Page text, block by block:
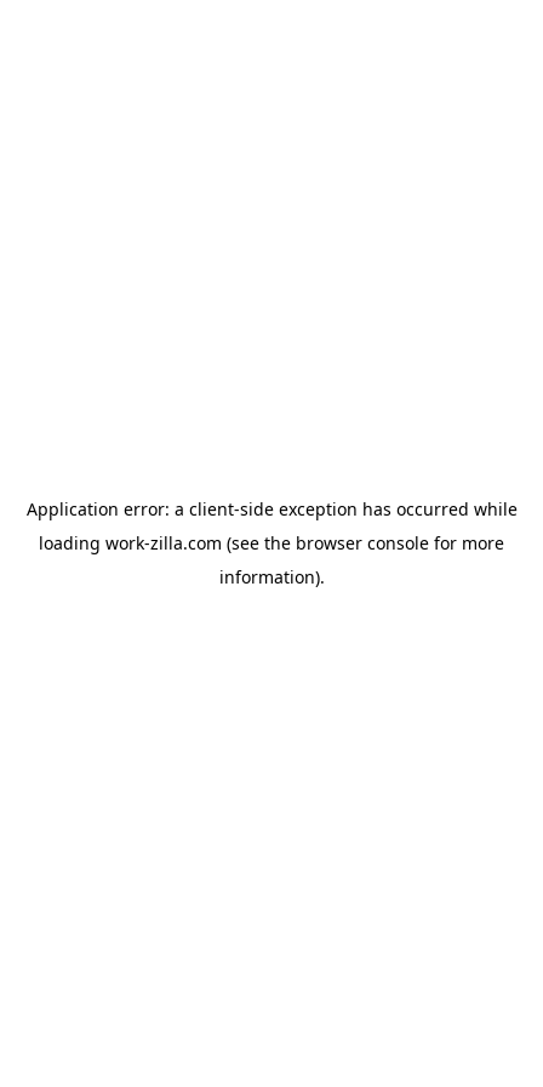
Application error: a client-side exception has occurred while
loading work-zilla.com (see the browser console for more
information).